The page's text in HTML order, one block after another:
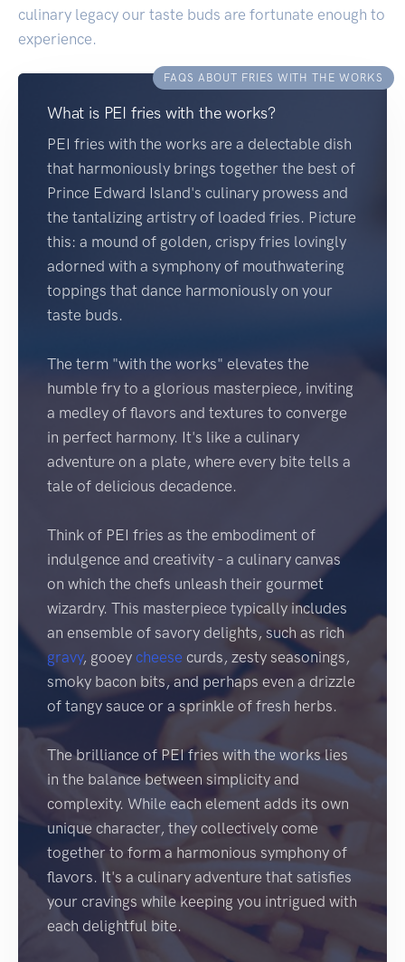
culinary legacy our taste buds are fortunate enough to
experience.
FAQS ABOUT FRIES WITH THE WORKS
What is PEI fries with the works?
PEI fries with the works are a delectable dish
that harmoniously brings together the best of
Prince Edward Island's culinary prowess and
the tantalizing artistry of loaded fries. Picture
this: a mound of golden, crispy fries lovingly
adorned with a symphony of mouthwatering
toppings that dance harmoniously on your
taste buds.
The term "with the works" elevates the
humble fry to a glorious masterpiece, inviting
a medley of flavors and textures to converge
in perfect harmony. It's like a culinary
adventure on a plate, where every bite tells a
tale of delicious decadence.
Think of PEI fries as the embodiment of
indulgence and creativity - a culinary canvas
on which the chefs unleash their gourmet
wizardry. This masterpiece typically includes
an ensemble of savory delights, such as rich
gravy, gooey cheese curds, zesty seasonings,
smoky bacon bits, and perhaps even a drizzle
of tangy sauce or a sprinkle of fresh herbs.
The brilliance of PEI fries with the works lies
in the balance between simplicity and
complexity. While each element adds its own
unique character, they collectively come
together to form a harmonious symphony of
flavors. It's a culinary adventure that satisfies
your cravings while keeping you intrigued with
each delightful bite.